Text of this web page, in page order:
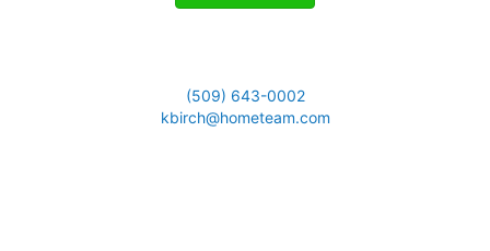
(509) 643-0002
kbirch@hometeam.com